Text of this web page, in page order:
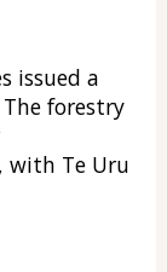
issued a
forestry
with Te Uru